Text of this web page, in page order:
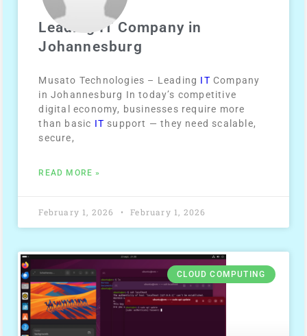
Leading IT Company in
Johannesburg
Musato Technologies – Leading IT Company
in Johannesburg In today’s competitive
digital economy, businesses require more
than basic IT support — they need scalable,
secure,
READ MORE »
February 1, 2026 February 1, 2026
CLOUD COMPUTING